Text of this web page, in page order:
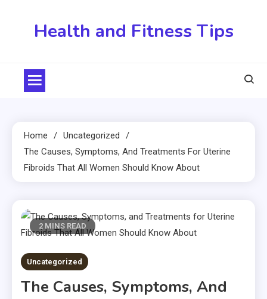
Health and Fitness Tips
Home
Uncategorized
The Causes, Symptoms, And Treatments For Uterine
Fibroids That All Women Should Know About
2 MINS READ
Uncategorized
The Causes, Symptoms, And